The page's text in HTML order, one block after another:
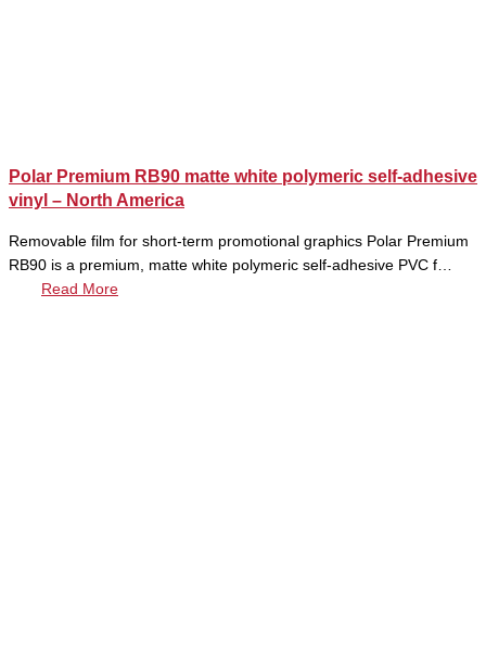
Polar Premium RB90 matte white polymeric self-adhesive
vinyl – North America
Removable film for short-term promotional graphics Polar Premium
RB90 is a premium, matte white polymeric self-adhesive PVC f…
Read More